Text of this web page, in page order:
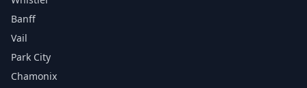
Banff
Vail
Park City
Chamonix